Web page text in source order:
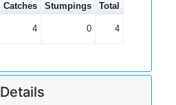
Catches Stumpings
Total
4 0 4
Details